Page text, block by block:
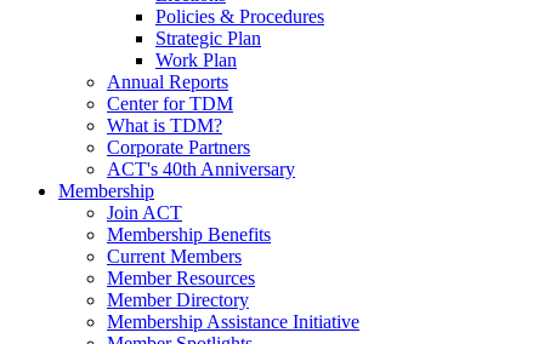
Policies & Procedures
Strategic Plan
Work Plan
Annual Reports
Center for TDM
What is TDM?
Corporate Partners
ACT's 40th Anniversary
Membership
Join ACT
Membership Benefits
Current Members
Member Resources
Member Directory
Membership Assistance Initiative